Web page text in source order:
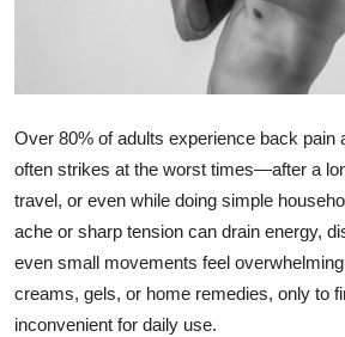
Finance
Tech
Real Estate
General
Over 80% of adults experience back pain
often strikes at the worst times—after a
travel, or even while doing simple
ache or sharp tension can drain energy,
even small movements feel
creams, gels, or home remedies, only to
inconvenient for daily use.